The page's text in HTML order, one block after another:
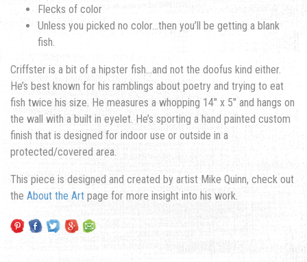
Flecks of color
Unless you picked no color…then you’ll be getting a blank
fish.
Criffster is a bit of a hipster fish…and not the doofus kind either.
He’s best known for his ramblings about poetry and trying to eat
fish twice his size. He measures a whopping 14″ x 5″ and hangs on
the wall with a built in eyelet. He’s sporting a hand painted custom
finish that is designed for indoor use or outside in a
protected/covered area.
This piece is designed and created by artist Mike Quinn, check out
the About the Art page for more insight into his work.